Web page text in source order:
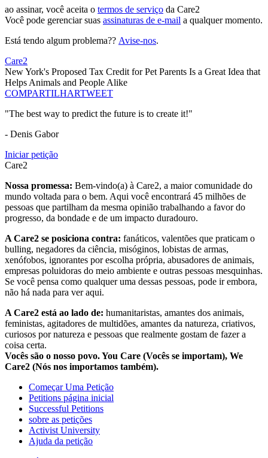
ao assinar, você aceita o termos de serviço da Care2
Você pode gerenciar suas assinaturas de e-mail a qualquer momento.
Está tendo algum problema?? Avise-nos.
Care2
New York's Proposed Tax Credit for Pet Parents Is a Great Idea that
Helps Animals and People Alike
COMPARTILHARTWEET
"The best way to predict the future is to create it!"
- Denis Gabor
Iniciar petição
Care2
Nossa promessa: Bem-vindo(a) à Care2, a maior comunidade do
mundo voltada para o bem. Aqui você encontrará 45 milhões de
pessoas que partilham da mesma opinião trabalhando a favor do
progresso, da bondade e de um impacto duradouro.
A Care2 se posiciona contra: fanáticos, valentões que praticam o
bulling, negadores da ciência, misóginos, lobistas de armas,
xenófobos, ignorantes por escolha própria, abusadores de animais,
empresas poluidoras do meio ambiente e outras pessoas mesquinhas.
Se você pensa como qualquer uma dessas pessoas, pode ir embora,
não há nada para ver aqui.
A Care2 está ao lado de: humanitaristas, amantes dos animais,
feministas, agitadores de multidões, amantes da natureza, criativos,
curiosos por natureza e pessoas que realmente gostam de fazer a
coisa certa.
Vocês são o nosso povo. You Care (Vocês se importam), We
Care2 (Nós nos importamos também).
Começar Uma Petição
Petitions página inicial
Successful Petitions
sobre as petições
Activist University
Ajuda da petição